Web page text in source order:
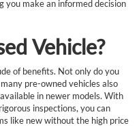
you make an informed decision
Vehicle?
of benefits. Not only do you
pre-owned vehicles also
in newer models. With
inspections, you can
like new without the high price